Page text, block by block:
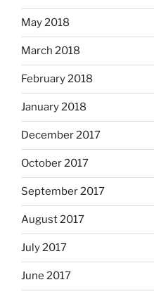
May 2018
March 2018
February 2018
January 2018
December 2017
October 2017
September 2017
August 2017
July 2017
June 2017